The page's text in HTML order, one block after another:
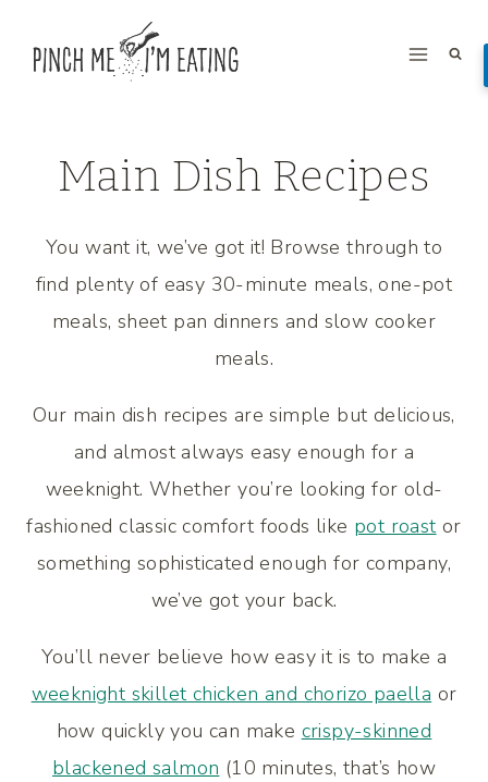
Main Dish Recipes
You want it, we’ve got it! Browse through to
find plenty of easy 30-minute meals, one-pot
meals, sheet pan dinners and slow cooker
meals.
Our main dish recipes are simple but delicious,
and almost always easy enough for a
weeknight. Whether you’re looking for old-
fashioned classic comfort foods like pot roastor
something sophisticated enough for company,
we’ve got your back.
You’ll never believe how easy it is to make a
weeknight skillet chicken and chorizo paella or
how quickly you can make crispy-skinned
blackened salmon (10 minutes, that’s how